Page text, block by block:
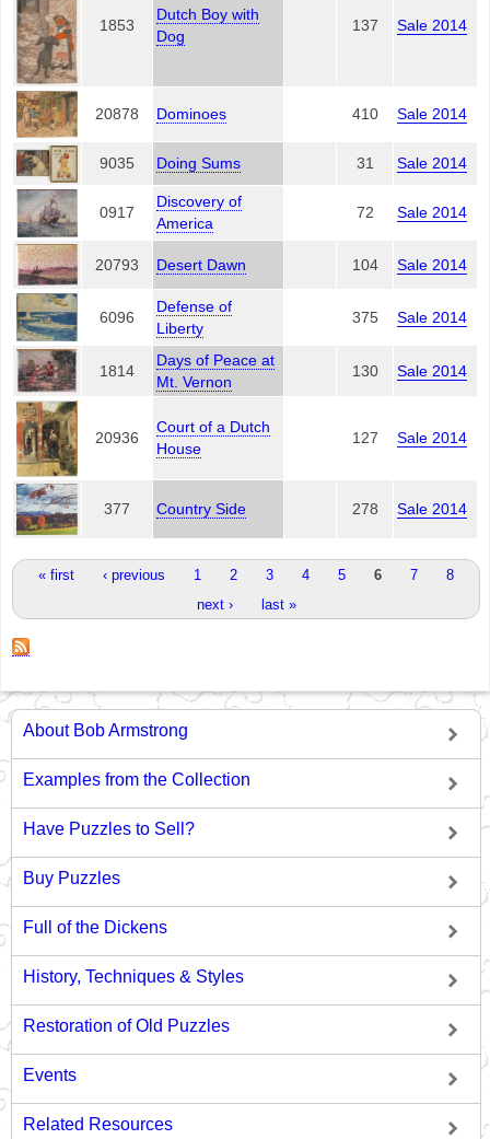
1853
Dutch Boy with
Dog
137 Sale 2014
20878 Dominoes 410 Sale 2014
9035 Doing Sums 31 Sale 2014
0917
Discovery of
America
72 Sale 2014
20793 Desert Dawn 104 Sale 2014
6096
Defense of
Liberty
375 Sale 2014
1814
Days of Peace at
Mt. Vernon
130 Sale 2014
20936
Court of a Dutch
House
127 Sale 2014
377 Country Side 278 Sale 2014
Pages« first ‹ previous 1 2 3 4 5 6 7
8
next ›
last »
About Bob Armstrong
Examples from the Collection
Have Puzzles to Sell?
Buy Puzzles
Full of the Dickens
History, Techniques & Styles
Restoration of Old Puzzles
Events
Related Resources